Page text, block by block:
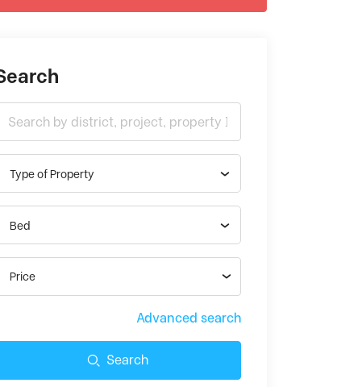
Type of Property
Bed
Price
Advanced search
Search